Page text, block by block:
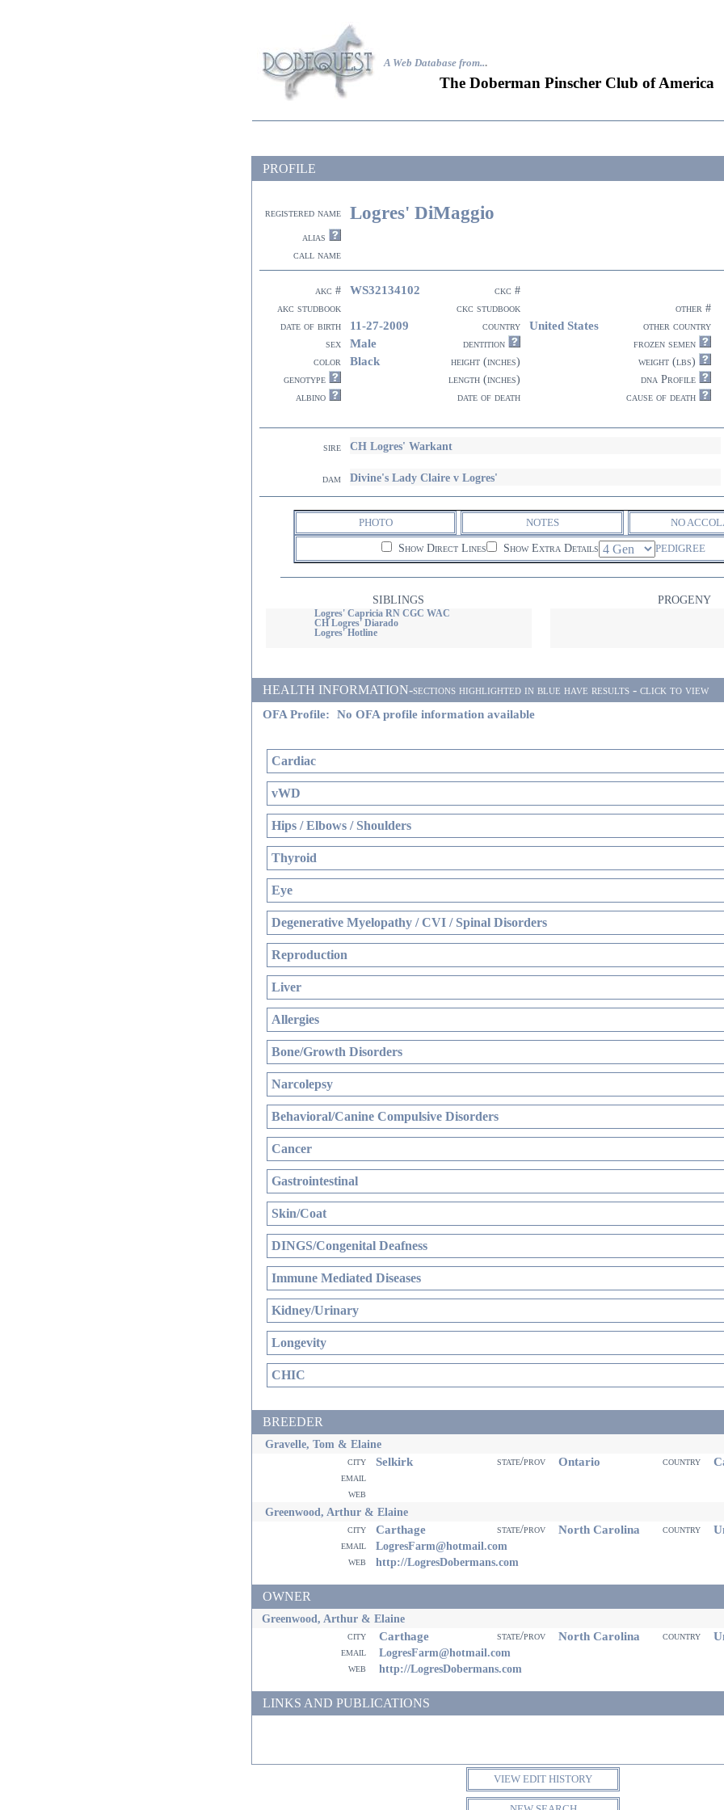
A Web Database from...
The Doberman Pinscher Club of America
PROFILE
registered name Logres' DiMaggio
alias
call name
akc # WS32134102
ckc #
akc studbook
ckc studbook
other #
date of birth
11-27-2009 country United States
other country
sex
Male dentition
frozen semen
color
Black height (inches)
weight (lbs)
genotype
length (inches)
dna Profile
albino
date of death cause of death
sire CH Logres' Warkant
dam Divine's Lady Claire v Logres'
PHOTO NOTES NO
Show Direct Lines Show Extra Details PEDIGREE
SIBLINGS PROGENY
Logres' Capricia RN CGC WAC
CH Logres' Diarado
Logres' Hotline
HEALTH INFORMATION-sections highlighted in blue have results - click to view
OFA Profile: No OFA profile information available
Cardiac
vWD
Hips / Elbows / Shoulders
Thyroid
Eye
Degenerative Myelopathy / CVI / Spinal Disorders
Reproduction
Liver
Allergies
Bone/Growth Disorders
Narcolepsy
Behavioral/Canine Compulsive Disorders
Cancer
Gastrointestinal
Skin/Coat
DINGS/Congenital Deafness
Immune Mediated Diseases
Kidney/Urinary
Longevity
CHIC
BREEDER
Gravelle, Tom & Elaine
city Selkirk state/prov Ontario country
email
web
Greenwood, Arthur & Elaine
city Carthage state/prov North Carolina country
email LogresFarm@hotmail.com
web http://LogresDobermans.com
OWNER
Greenwood, Arthur & Elaine
city Carthage state/prov North Carolina country
email LogresFarm@hotmail.com
web http://LogresDobermans.com
LINKS AND PUBLICATIONS
VIEW EDIT HISTORY